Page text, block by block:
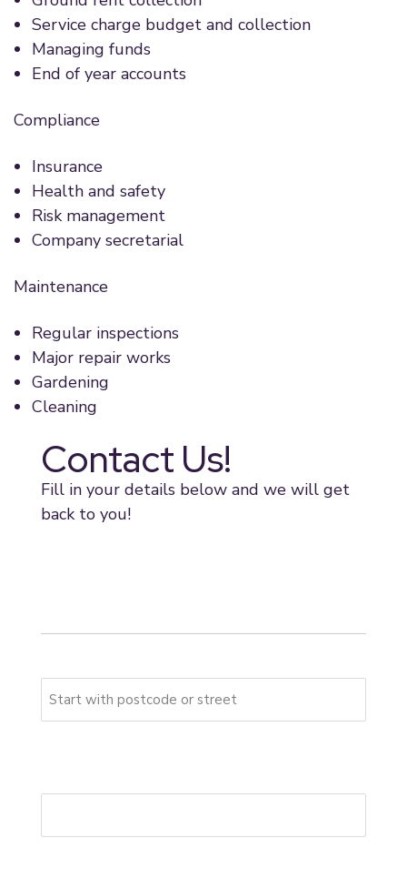
Service charge budget and collection
Managing funds
End of year accounts
Compliance
Insurance
Health and safety
Risk management
Company secretarial
Maintenance
Regular inspections
Major repair works
Gardening
Cleaning
Contact Us!
Fill in your details below and we will get
back to you!